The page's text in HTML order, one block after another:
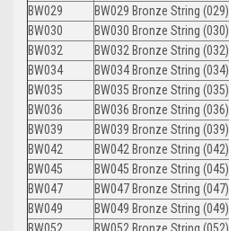
BW029
BW029 Bronze String (029)
BW030
BW030 Bronze String (030)
BW032
BW032 Bronze String (032)
BW034
BW034 Bronze String (034)
BW035
BW035 Bronze String (035)
BW036
BW036 Bronze String (036)
BW039
BW039 Bronze String (039)
BW042
BW042 Bronze String (042)
BW045
BW045 Bronze String (045)
BW047
BW047 Bronze String (047)
BW049
BW049 Bronze String (049)